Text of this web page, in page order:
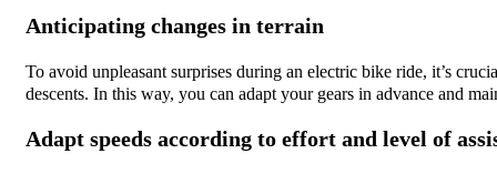
Anticipating changes in terrain
To avoid unpleasant surprises during an electric bike ride, it’s
descents. In this way, you can adapt your gears in advance and
Adapt speeds according to effort and level of